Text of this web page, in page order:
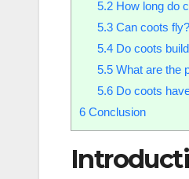
5.2How long do
5.3Can coots fly?
5.4Do coots
5.5What are the
5.6Do coots
6 Conclusion